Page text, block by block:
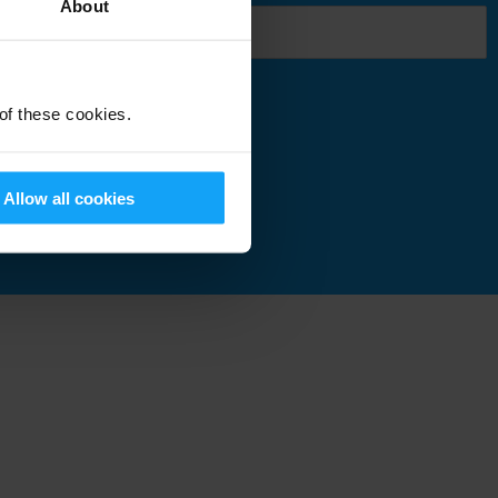
About
these cookies.
Allow all cookies
Submit